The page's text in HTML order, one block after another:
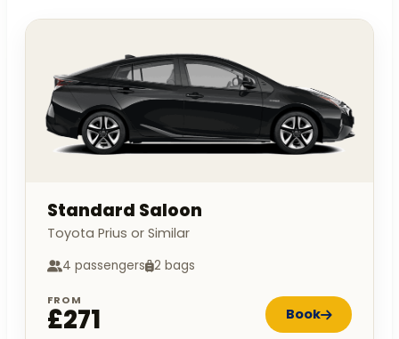
Standard Saloon
Toyota Prius or Similar
4 passengers 2 bags
FROM
£271 Book